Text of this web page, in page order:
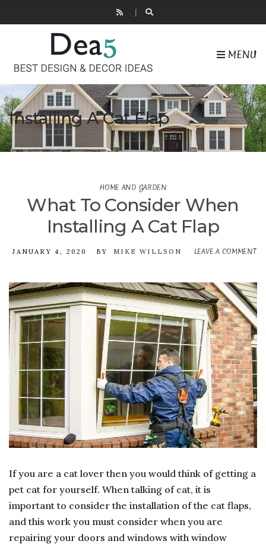
MENU
Installing A Cat Flap
HOME AND GARDEN
What To Consider When
Installing A Cat Flap
JANUARY 4, 2020 BY MIKE WILLSON
LEAVE A COMMENT
TO
CONSIDER
WHEN
INSTALLING
A
CAT
FLAP
If you are a cat lover then you would think of getting a
pet cat for yourself. When talking of cat, it is
important to consider the installation of the cat flaps,
and this work you must consider when you are
repairing your doors and windows with window